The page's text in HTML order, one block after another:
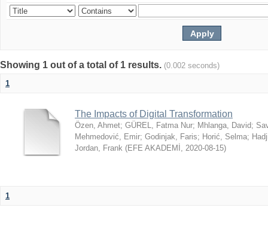
Showing 1 out of a total of 1 results. (0.002 seconds)
1
The Impacts of Digital Transformation
Özen, Ahmet; GÜREL, Fatma Nur; Mhlanga, David;
Mehmedović, Emir; Godinjak, Faris; Horić, Selma;
Jordan, Frank (EFE AKADEMİ , 2020-08-15)
1